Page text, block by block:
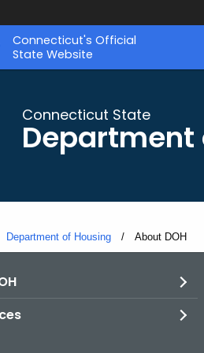
Connecticut's Official
State Website
Connecticut State
Department
Department of Housing Current:
About DOH